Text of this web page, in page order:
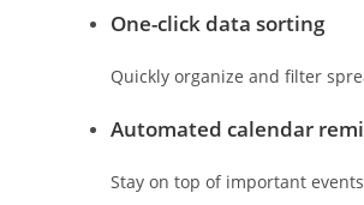
One-click data sorting
Quickly organize and filter
Automated calendar
Stay on top of important